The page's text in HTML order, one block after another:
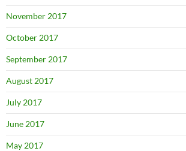
November 2017
October 2017
September 2017
August 2017
July 2017
June 2017
May 2017